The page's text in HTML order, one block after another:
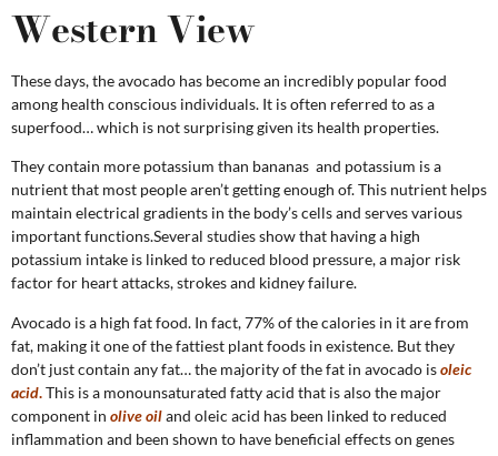
Western View
These days, the avocado has become an incredibly popular food
among health conscious individuals. It is often referred to as a
superfood… which is not surprising given its health properties.
They contain more potassium than bananas and potassium is a
nutrient that most people aren’t getting enough of. This nutrient helps
maintain electrical gradients in the body’s cells and serves various
important functions.Several studies show that having a high
potassium intake is linked to reduced blood pressure, a major risk
factor for heart attacks, strokes and kidney failure.
Avocado is a high fat food. In fact, 77% of the calories in it are from
fat, making it one of the fattiest plant foods in existence. But they
don’t just contain any fat… the majority of the fat in avocado isoleic
acid.This is a monounsaturated fatty acid that is also the major
component in olive oiland oleic acid has been linked to reduced
inflammation and been shown to have beneficial effects on genes